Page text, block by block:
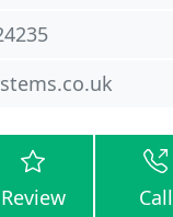
Review Call